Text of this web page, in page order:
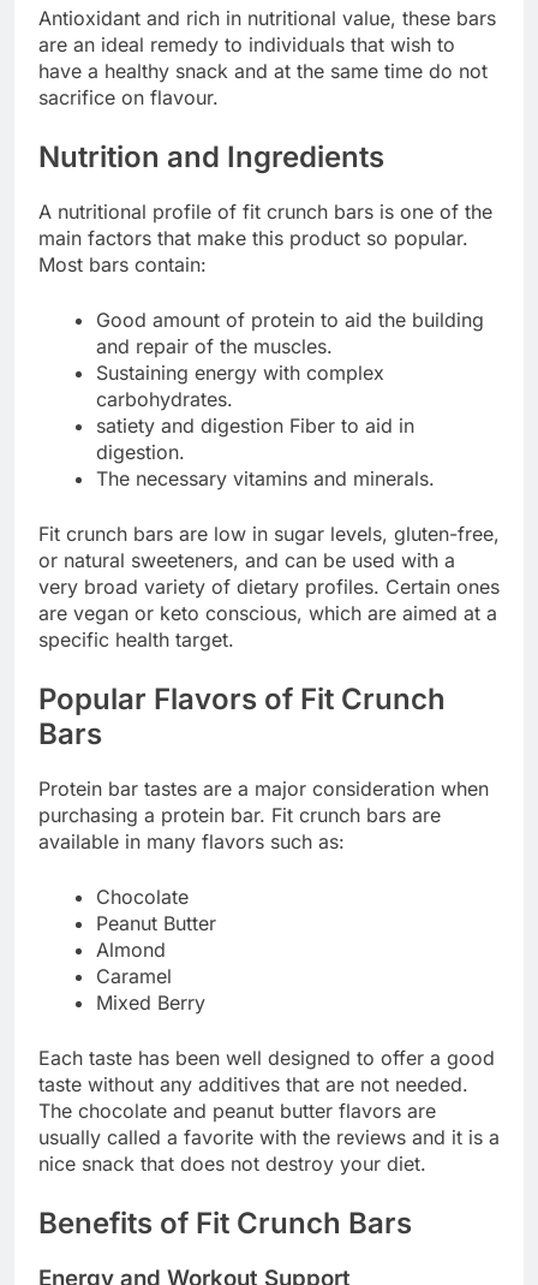
Antioxidant and rich in nutritional value, these bars
are an ideal remedy to individuals that wish to
have a healthy snack and at the same time do not
sacrifice on flavour.
Nutrition and Ingredients
A nutritional profile of fit crunch bars is one of the
main factors that make this product so popular.
Most bars contain:
Good amount of protein to aid the building
and repair of the muscles.
Sustaining energy with complex
carbohydrates.
satiety and digestion Fiber to aid in
digestion.
The necessary vitamins and minerals.
Fit crunch bars are low in sugar levels, gluten-free,
or natural sweeteners, and can be used with a
very broad variety of dietary profiles. Certain ones
are vegan or keto conscious, which are aimed at a
specific health target.
Popular Flavors of Fit Crunch
Bars
Protein bar tastes are a major consideration when
purchasing a protein bar. Fit crunch bars are
available in many flavors such as:
Chocolate
Peanut Butter
Almond
Caramel
Mixed Berry
Each taste has been well designed to offer a good
taste without any additives that are not needed.
The chocolate and peanut butter flavors are
usually called a favorite with the reviews and it is a
nice snack that does not destroy your diet.
Benefits of Fit Crunch Bars
Energy and Workout Support